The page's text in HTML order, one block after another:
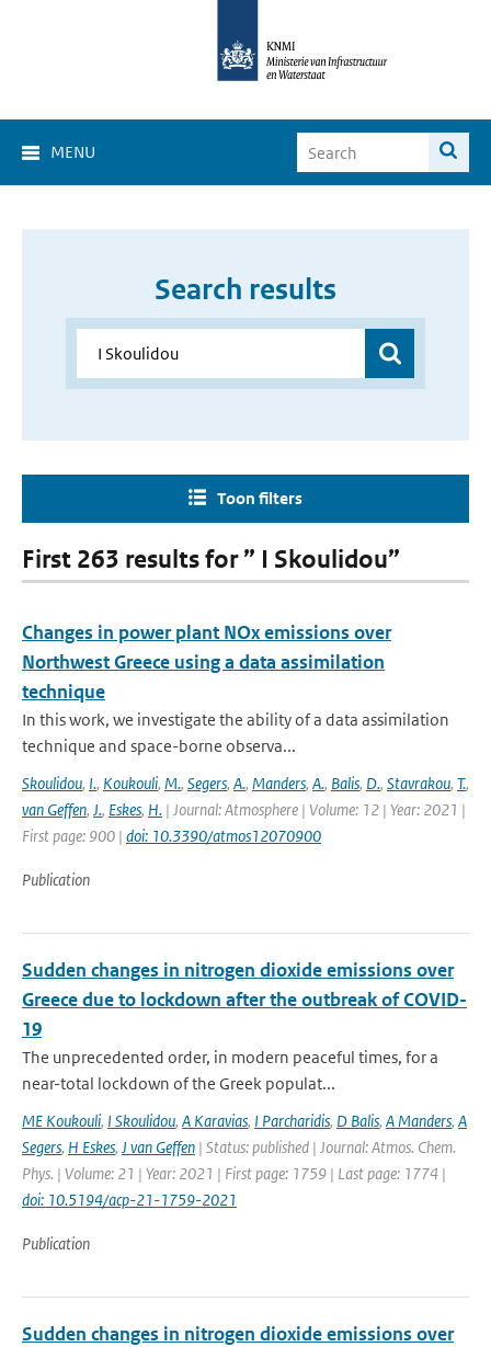
MENU
Search results
Toon filters
First 263 results for ” I Skoulidou”
Changes in power plant NOx emissions over
Northwest Greece using a data assimilation
technique
In this work, we investigate the ability of a data assimilation
technique and space-borne observa...
Skoulidou, I., Koukouli, M., Segers, A., Manders, A., Balis, D., Stavrakou, T.,
van Geffen, J., Eskes, H. | Journal: Atmosphere | Volume: 12 | Year: 2021 |
First page: 900 | doi: 10.3390/atmos12070900
Publication
Sudden changes in nitrogen dioxide emissions over
Greece due to lockdown after the outbreak of COVID-
19
The unprecedented order, in modern peaceful times, for a
near-total lockdown of the Greek populat...
ME Koukouli, I Skoulidou, A Karavias, I Parcharidis, D Balis, A Manders, A
Segers, H Eskes, J van Geffen | Status: published | Journal: Atmos. Chem.
Phys. | Volume: 21 | Year: 2021 | First page: 1759 | Last page: 1774 |
doi: 10.5194/acp-21-1759-2021
Publication
Sudden changes in nitrogen dioxide emissions over